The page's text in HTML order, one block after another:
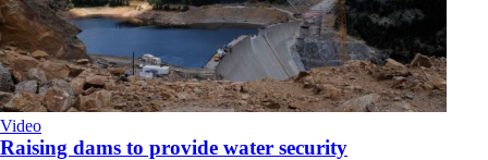
Video
Raising dams to provide water security